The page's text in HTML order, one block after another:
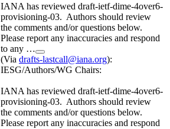
IANA has reviewed draft-ietf-dime-4over6-
provisioning-03. Authors should review
the comments and/or questions below.
Please report any inaccuracies and respond
to any …
(Via drafts-lastcall@iana.org):
IESG/Authors/WG Chairs:
IANA has reviewed draft-ietf-dime-4over6-
provisioning-03. Authors should review
the comments and/or questions below.
Please report any inaccuracies and respond